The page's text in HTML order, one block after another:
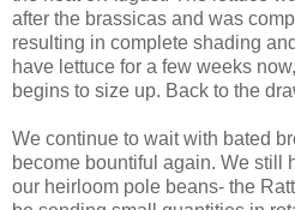
after the brassicas and was
resulting in complete shading
have lettuce for a few weeks
begins to size up. Back to the
We continue to wait with bated
become bountiful again. We still
our heirloom pole beans- the